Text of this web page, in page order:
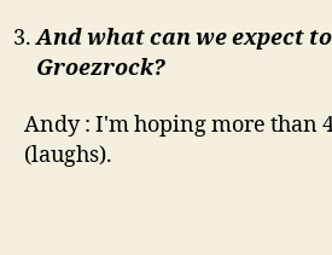
And what can we expect
Groezrock?
Andy : I'm hoping more than
(laughs).